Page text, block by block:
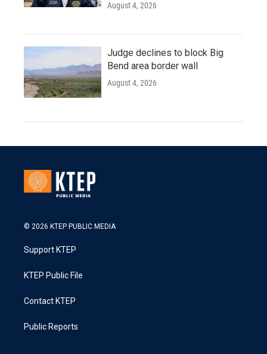
August 4, 2026
Judge declines to block Big
Bend area border wall
August 4, 2026
© 2026 KTEP PUBLIC MEDIA
Support KTEP
KTEP Public File
Contact KTEP
Public Reports